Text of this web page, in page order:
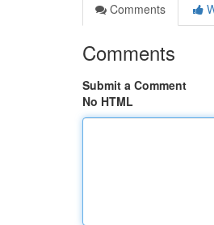
Comments
Comments
Submit a Comment
No HTML